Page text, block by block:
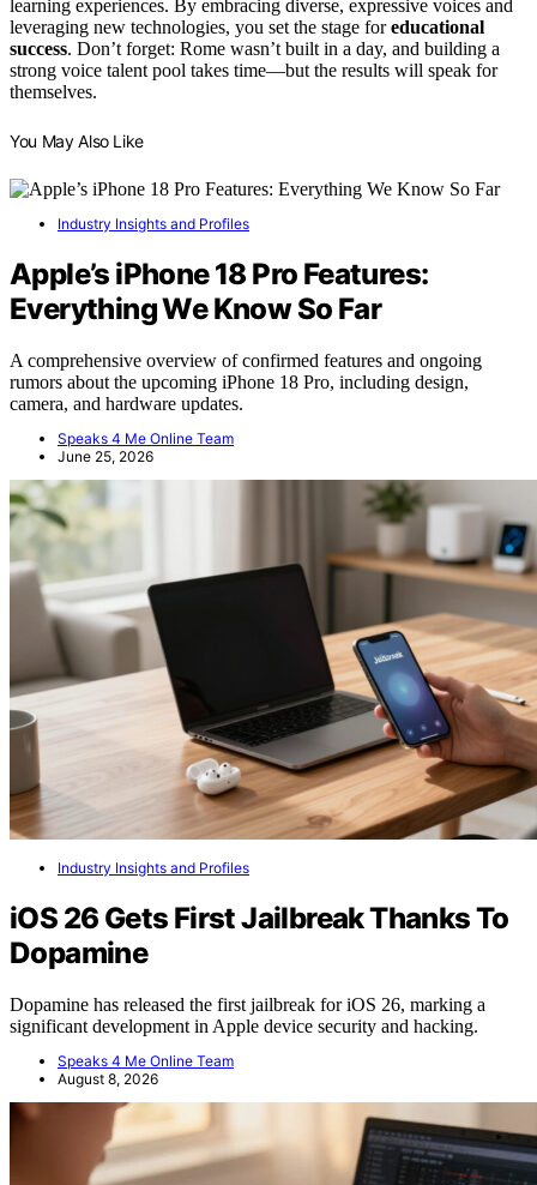
learning experiences. By embracing diverse, expressive voices and
leveraging new technologies, you set the stage foreducational
success. Don’t forget: Rome wasn’t built in a day, and building a
strong voice talent pool takes time—but the results will speak for
themselves.
You May Also Like
Industry Insights and Profiles
Apple’s iPhone 18 Pro Features:
Everything We Know So Far
A comprehensive overview of confirmed features and ongoing
rumors about the upcoming iPhone 18 Pro, including design,
camera, and hardware updates.
Speaks 4 Me Online Team
June 25, 2026
Industry Insights and Profiles
iOS 26 Gets First Jailbreak Thanks To
Dopamine
Dopamine has released the first jailbreak for iOS 26, marking a
significant development in Apple device security and hacking.
Speaks 4 Me Online Team
August 8, 2026